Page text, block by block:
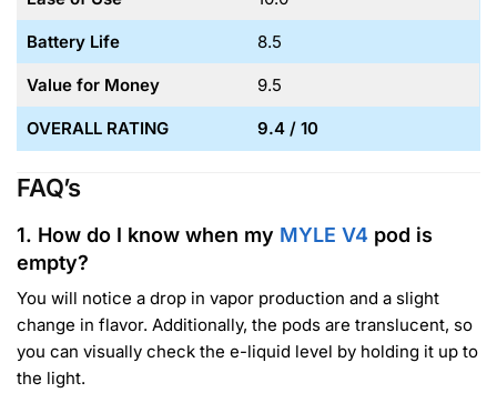
Battery Life 8.5
Value for Money 9.5
OVERALL RATING 9.4 / 10
FAQ’s
1. How do I know when my MYLE V4 pod is
empty?
You will notice a drop in vapor production and a slight
change in flavor. Additionally, the pods are translucent, so
you can visually check the e-liquid level by holding it up to
the light.